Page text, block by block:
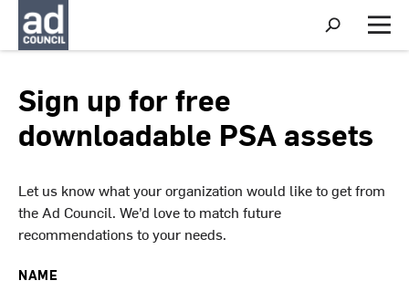
S
h
o
r
c
M
e
Sign up for free
downloadable PSA assets
Let us know what your organization would like to get from
the Ad Council. We’d love to match future
recommendations to your needs.
NAME